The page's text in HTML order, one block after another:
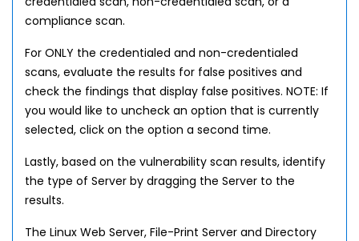
compliance scan.
For ONLY the credentialed and non-credentialed
scans, evaluate the results for false positives and
check the findings that display false positives. NOTE: If
you would like to uncheck an option that is currently
selected, click on the option a second time.
Lastly, based on the vulnerability scan results, identify
the type of Server by dragging the Server to the
results.
The Linux Web Server, File-Print Server and Directory